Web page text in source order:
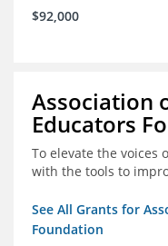
$92,000
Association
Educators
To elevate the voices
with the tools to
See All Grants for
Foundation